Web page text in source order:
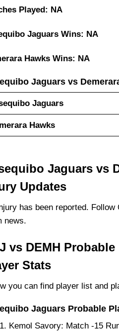
Played: NA
Jaguars Wins: NA
Hawks Wins: NA
Jaguars vs
Jaguars
Hawks
Jaguars vs
Updates
has been reported.
news.
vs DEMH
Stats
you can find player list and
Jaguars Probable
Kemol Savory: Match -15